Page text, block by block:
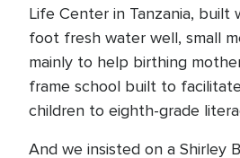
Life Center in Tanzania, built
foot fresh water well, small
mainly to help birthing
frame school built to
children to eighth-grade
And we insisted on a Shirley